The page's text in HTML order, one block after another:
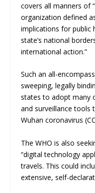
covers all manners of
organization defined
implications for public
state’s national
international action.”
Such an all-
sweeping, legally
states to adopt many
and surveillance tools
Wuhan coronavirus
The WHO is also
“digital technology
travels. This could
extensive, self-